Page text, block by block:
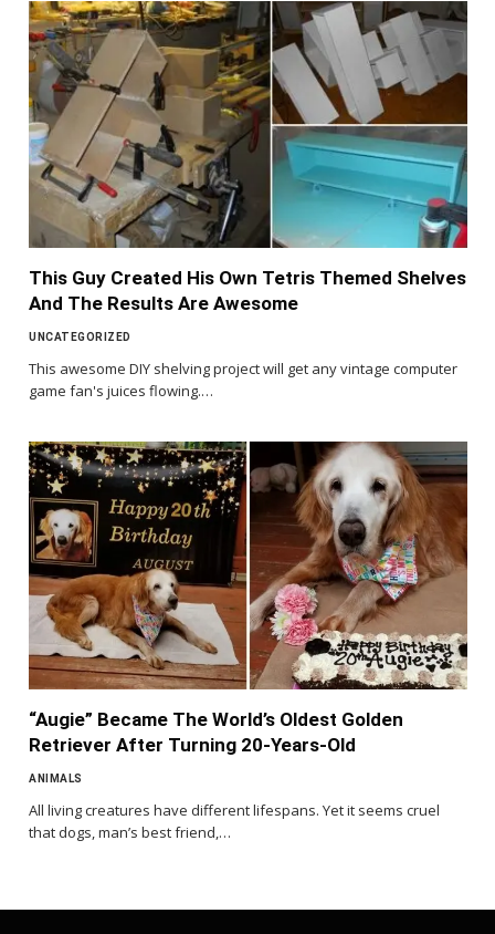
This Guy Created His Own Tetris Themed Shelves
And The Results Are Awesome
UNCATEGORIZED
This awesome DIY shelving project will get any vintage computer
game fan's juices flowing.…
“Augie” Became The World’s Oldest Golden
Retriever After Turning 20-Years-Old
ANIMALS
All living creatures have different lifespans. Yet it seems cruel
that dogs, man’s best friend,…